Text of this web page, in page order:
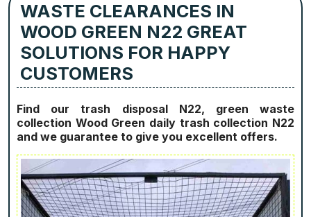
WASTE CLEARANCES IN
WOOD GREEN N22 GREAT
SOLUTIONS FOR HAPPY
CUSTOMERS
Find our trash disposal N22, green waste
collection Wood Green daily trash collection N22
and we guarantee to give you excellent offers.